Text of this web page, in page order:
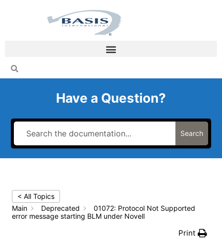
Have a Question?
Search
< All Topics
Main
Deprecated
01072: Protocol Not Supported
error message starting BLM under Novell
Print